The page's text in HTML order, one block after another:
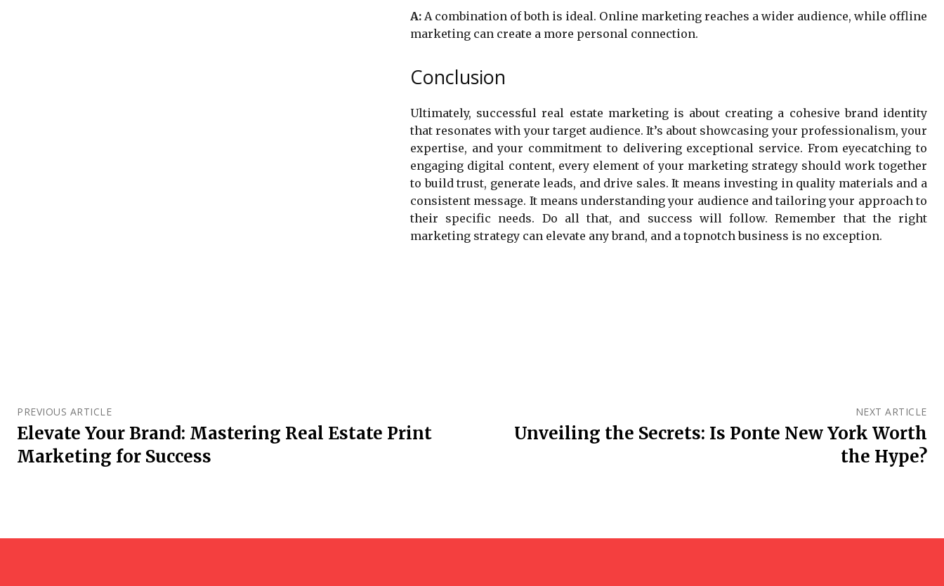
A: A combination of both is ideal. Online marketing reaches a wider audience, while offline
marketing can create a more personal connection.
Conclusion
Ultimately, successful real estate marketing is about creating a cohesive brand identity
that resonates with your target audience. It’s about showcasing your professionalism, your
expertise, and your commitment to delivering exceptional service. From eyecatching to
engaging digital content, every element of your marketing strategy should work together
to build trust, generate leads, and drive sales. It means investing in quality materials and a
consistent message. It means understanding your audience and tailoring your approach to
their specific needs. Do all that, and success will follow. Remember that the right
marketing strategy can elevate any brand, and a topnotch business is no exception.
PREVIOUS ARTICLE
Elevate Your Brand: Mastering Real Estate Print
Marketing for Success
NEXT ARTICLE
Unveiling the Secrets: Is Ponte New York Worth
the Hype?